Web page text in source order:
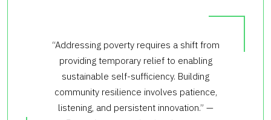
“Addressing poverty requires a shift from
providing temporary relief to enabling
sustainable self-sufficiency. Building
community resilience involves patience,
listening, and persistent innovation.” —